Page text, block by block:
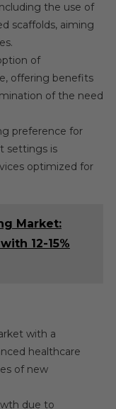
the use of
scaffolds, aiming
of
offering benefits
of the need
preference for
settings is
optimized for
Market:
12-15%
with a
healthcare
of new
due to